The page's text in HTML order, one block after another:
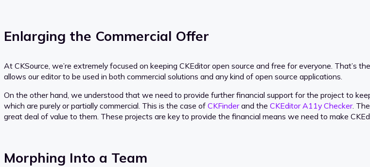
Enlarging the Commercial Offer
At CKSource, we’re extremely focused on keeping CKEditor open source and free for everyone. That’s
allows our editor to be used in both commercial solutions and any kind of open source applications.
On the other hand, we understood that we need to provide further financial support for the project to
which are purely or partially commercial. This is the case of CKFinderand the CKEditor A11y Checker.
great deal of value to them. These projects are key to provide the financial means we need to make
Morphing Into a Team